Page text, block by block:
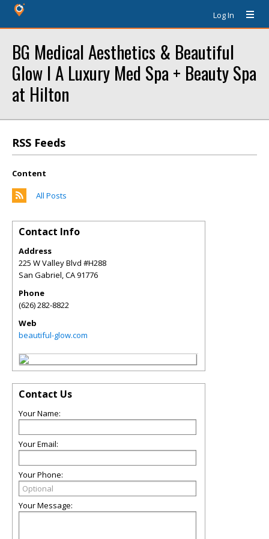
Log In
BG Medical Aesthetics & Beautiful
Glow l A Luxury Med Spa + Beauty Spa
at Hilton
RSS Feeds
Content
All Posts
Contact Info
Address
225 W Valley Blvd #H288
San Gabriel,CA91776
Phone
(626) 282-8822
Web
beautiful-glow.com
Contact Us
Your Name:
Your Email:
Your Phone:
Your Message: